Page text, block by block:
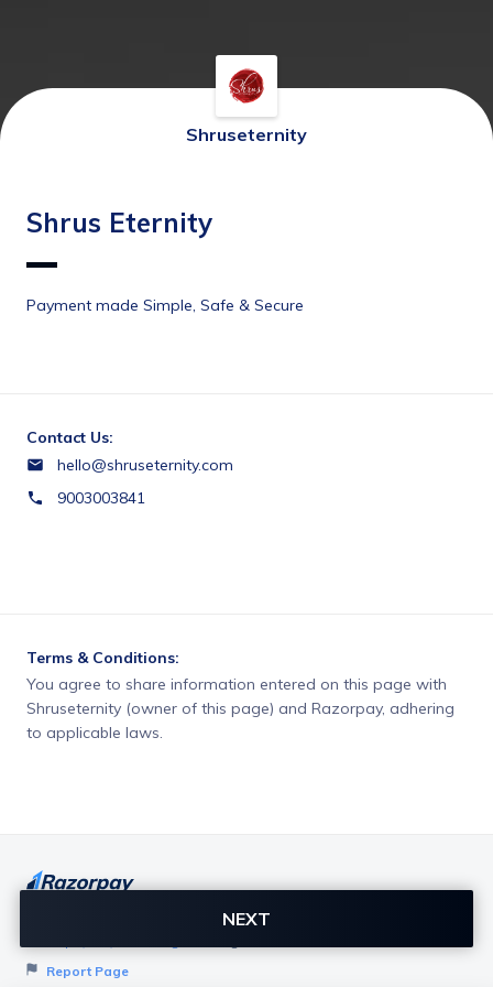
Shruseternity
Shrus Eternity
Payment made Simple, Safe & Secure
Contact Us:
hello@shruseternity.com
9003003841
Terms & Conditions:
You agree to share information entered on this page with
Shruseternity (owner of this page) and Razorpay, adhering
to applicable laws.
Want to create page like this for your Business? Visit
Report Page
NEXT